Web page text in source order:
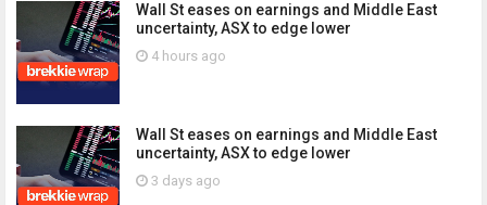
Wall St eases on earnings and Middle East
uncertainty, ASX to edge lower
4 hours ago
Wall St eases on earnings and Middle East
uncertainty, ASX to edge lower
3 days ago